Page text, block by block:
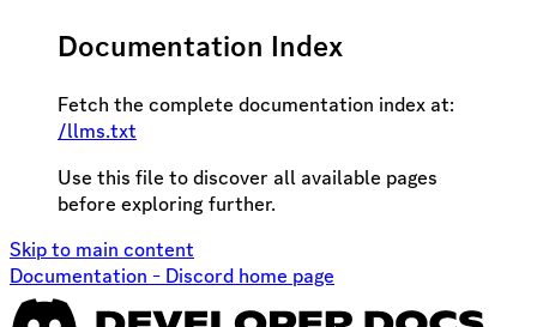
Documentation Index
Fetch the complete documentation index at:
/llms.txt
Use this file to discover all available pages
before exploring further.
Skip to main content
Documentation - Discord home page